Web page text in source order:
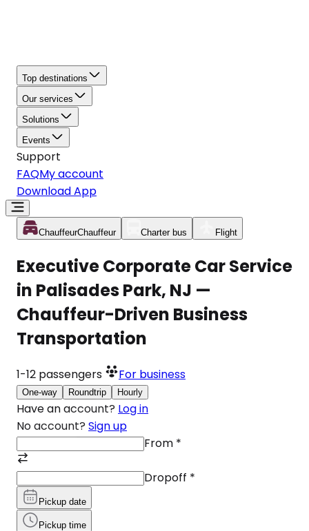
Top destinations
Our services
Solutions
Events
Support
FAQMy account
Download App
ChauffeurChauffeur Charter bus Flight
Executive Corporate Car Service
in Palisades Park, NJ —
Chauffeur-Driven Business
Transportation
1-12 passengers For business
One-way Roundtrip Hourly
Have an account? Log in
No account? Sign up
From *
Dropoff *
Pickup date
Pickup time